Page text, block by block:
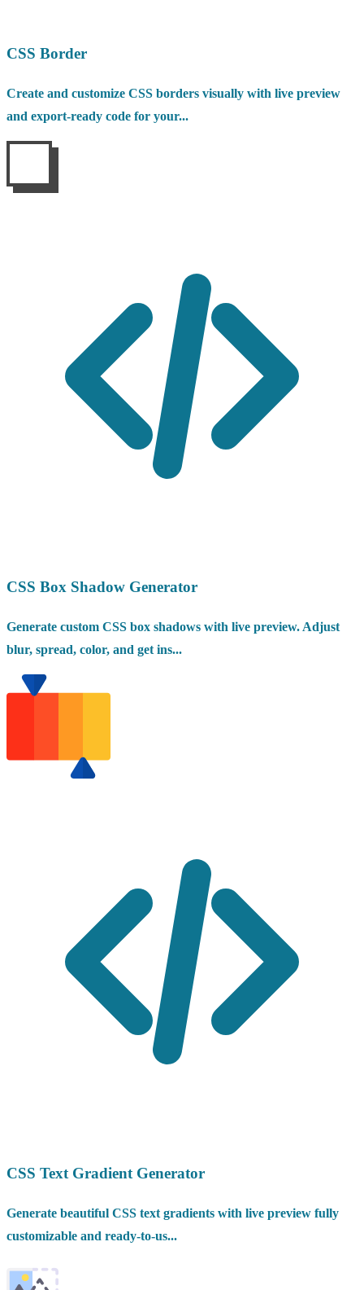
CSS Border
Create and customize CSS borders visually with live preview
and export-ready code for your...
CSS Box Shadow Generator
Generate custom CSS box shadows with live preview. Adjust
blur, spread, color, and get ins...
CSS Text Gradient Generator
Generate beautiful CSS text gradients with live preview fully
customizable and ready-to-us...